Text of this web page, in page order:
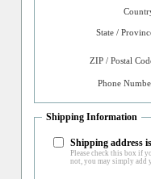
State /
ZIP / Postal
Phone
Shipping Information
Shipping address
Please check this box if
not, you may simply add